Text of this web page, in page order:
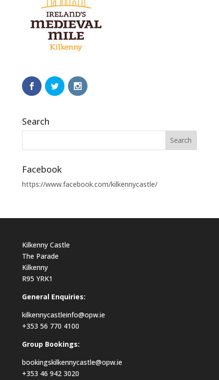
Search
Facebook
https://www.facebook.com/kilkennycastle/
Kilkenny Castle
The Parade
Kilkenny
R95 YRK1
General Enquiries:
kilkennycastleinfo@opw.ie
+353 56 770 4100
Group Bookings:
bookingskilkennycastle@opw.ie
+353 46 942 3020